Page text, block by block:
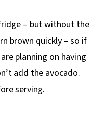
– but without the
brown quickly – so if
planning on having
add the avocado.
serving.